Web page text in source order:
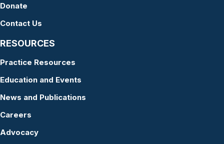
Donate
Contact Us
RESOURCES
Practice Resources
Education and Events
News and Publications
Careers
Advocacy